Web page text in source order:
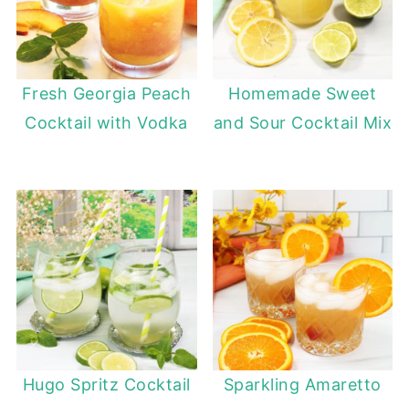
Fresh Georgia Peach
Cocktail with Vodka
Homemade Sweet
and Sour Cocktail Mix
Hugo Spritz Cocktail
Sparkling Amaretto